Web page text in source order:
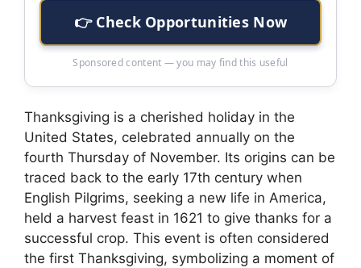
👉 Check Opportunities Now
Sponsored content — you may find this useful
Thanksgiving is a cherished holiday in the
United States, celebrated annually on the
fourth Thursday of November. Its origins can be
traced back to the early 17th century when
English Pilgrims, seeking a new life in America,
held a harvest feast in 1621 to give thanks for a
successful crop. This event is often considered
the first Thanksgiving, symbolizing a moment of